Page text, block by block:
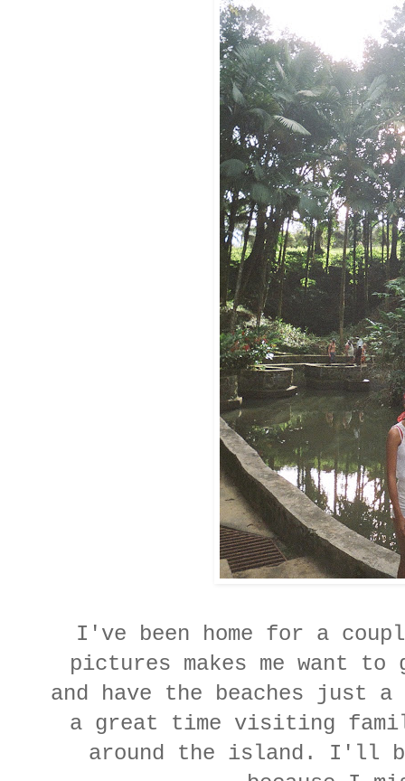
I've been home for a
pictures makes me want to
and have the beaches just
a great time visiting
around the island. I'll